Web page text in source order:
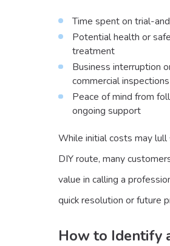
Time spent on trial-
Potential health or
treatment
Business interruption
commercial inspections
Peace of mind from
ongoing support
While initial costs may
DIY route, many
value in calling a
quick resolution or future
How to Identify